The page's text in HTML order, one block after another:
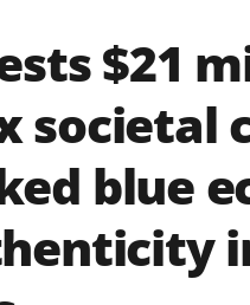
$21
societal
blue